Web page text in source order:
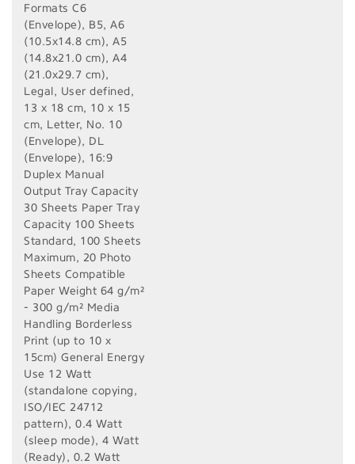
Formats C6
(Envelope), B5, A6
(10.5x14.8 cm), A5
(14.8x21.0 cm), A4
(21.0x29.7 cm),
Legal, User defined,
13 x 18 cm, 10 x 15
cm, Letter, No. 10
(Envelope), DL
(Envelope), 16:9
Duplex Manual
Output Tray Capacity
30 Sheets Paper Tray
Capacity 100 Sheets
Standard, 100 Sheets
Maximum, 20 Photo
Sheets Compatible
Paper Weight 64 g/m²
- 300 g/m² Media
Handling Borderless
Print (up to 10 x
15cm) General Energy
Use 12 Watt
(standalone copying,
ISO/IEC 24712
pattern), 0.4 Watt
(sleep mode), 4 Watt
(Ready), 0.2 Watt